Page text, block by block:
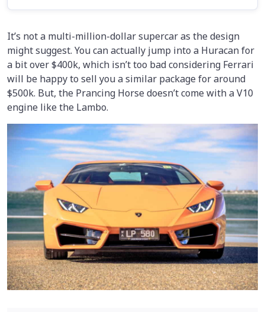
It’s not a multi-million-dollar supercar as the design
might suggest. You can actually jump into a Huracan for
a bit over $400k, which isn’t too bad considering Ferrari
will be happy to sell you a similar package for around
$500k. But, the Prancing Horse doesn’t come with a V10
engine like the Lambo.